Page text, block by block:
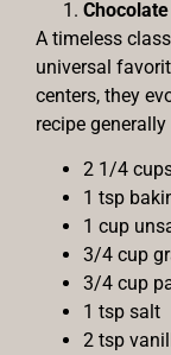
A timeless
universal
centers, they
recipe
2 1/4
1 tsp
1 cup
3/4 cup
3/4 cup
1 tsp salt
2 tsp